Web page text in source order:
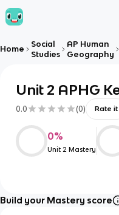
Home
Social
Studies
AP Human
Geography
Unit 2 APHG
0.0 (0) Rate it
0%
Unit 2 Mastery
Build your Mastery score